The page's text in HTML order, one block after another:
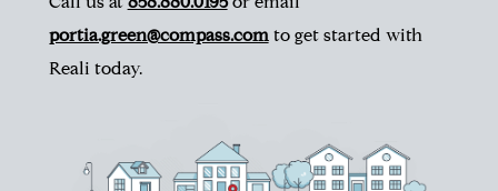
portia.green@compass.comto get started with
Reali today.